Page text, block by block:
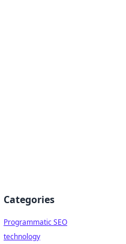
Categories
Programmatic SEO
technology